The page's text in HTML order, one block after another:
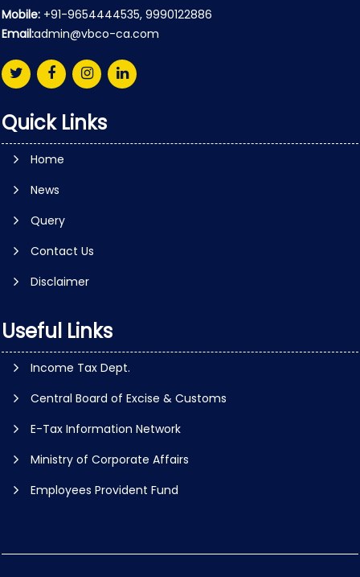
Mobile: +91-9654444535, 9990122886
Email:admin@vbco-ca.com
Quick Links
Home
News
Query
Contact Us
Disclaimer
Useful Links
Income Tax Dept.
Central Board of Excise & Customs
E-Tax Information Network
Ministry of Corporate Affairs
Employees Provident Fund